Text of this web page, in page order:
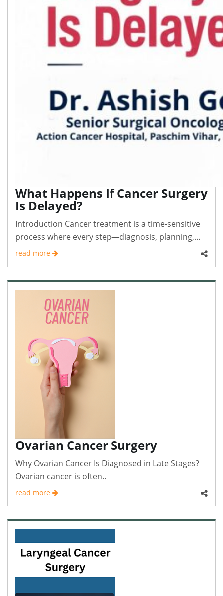
What Happens If Cancer Surgery
Is Delayed?
Introduction Cancer treatment is a time-sensitive
process where every step—diagnosis, planning,
and..
read more
Ovarian Cancer Surgery
Why Ovarian Cancer Is Diagnosed in Late Stages?
Ovarian cancer is often..
read more